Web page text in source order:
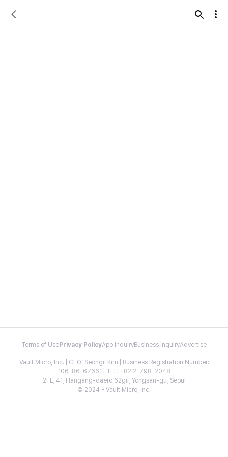
Terms of Use Privacy PolicyApp InquiryBusiness InquiryAdvertise
Vault Micro, Inc. | CEO: Seongil Kim | Business Registration Number:
106-86-67661 | TEL: +82 2-798-2048
2FL, 41, Hangang-daero 62gil, Yongsan-gu, Seoul
© 2024 - Vault Micro, Inc.